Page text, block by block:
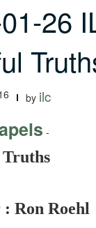
26
by ilc
-
: Ron Roehl